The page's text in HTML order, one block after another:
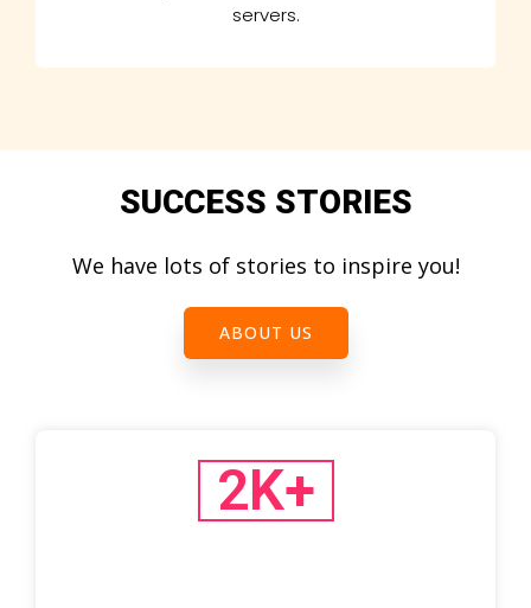
servers.
SUCCESS STORIES
We have lots of stories to inspire you!
ABOUT US
2K+